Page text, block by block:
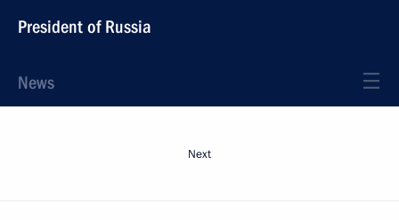
President of Russia
News
Next